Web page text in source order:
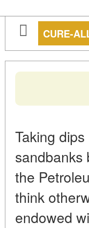
CURE-
Taking
sandbanks
the
think
endowed